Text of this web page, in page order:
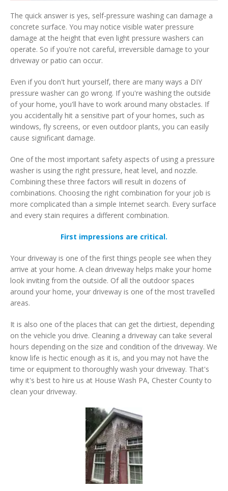
The quick answer is yes, self-pressure washing can damage a
concrete surface. You may notice visible water pressure
damage at the height that even light pressure washers can
operate. So if you're not careful, irreversible damage to your
driveway or patio can occur.
Even if you don't hurt yourself, there are many ways a DIY
pressure washer can go wrong. If you're washing the outside
of your home, you'll have to work around many obstacles. If
you accidentally hit a sensitive part of your homes, such as
windows, fly screens, or even outdoor plants, you can easily
cause significant damage.
One of the most important safety aspects of using a pressure
washer is using the right pressure, heat level, and nozzle.
Combining these three factors will result in dozens of
combinations. Choosing the right combination for your job is
more complicated than a simple Internet search. Every surface
and every stain requires a different combination.
First impressions are critical.
Your driveway is one of the first things people see when they
arrive at your home. A clean driveway helps make your home
look inviting from the outside. Of all the outdoor spaces
around your home, your driveway is one of the most travelled
areas.
It is also one of the places that can get the dirtiest, depending
on the vehicle you drive. Cleaning a driveway can take several
hours depending on the size and condition of the driveway. We
know life is hectic enough as it is, and you may not have the
time or equipment to thoroughly wash your driveway. That's
why it's best to hire us at House Wash PA, Chester County to
clean your driveway.